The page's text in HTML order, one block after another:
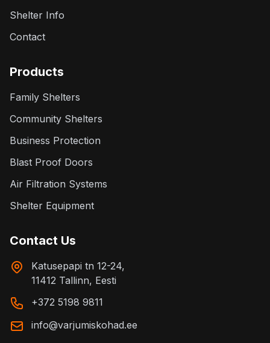
Shelter Info
Contact
Products
Family Shelters
Community Shelters
Business Protection
Blast Proof Doors
Air Filtration Systems
Shelter Equipment
Contact Us
Katusepapi tn 12-24,
11412 Tallinn, Eesti
+372 5198 9811
info@varjumiskohad.ee